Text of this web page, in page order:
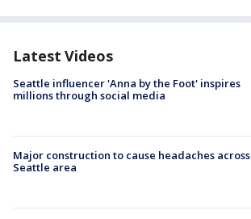
Latest Videos
Seattle influencer 'Anna by the Foot' inspires
millions through social media
Major construction to cause headaches across
Seattle area